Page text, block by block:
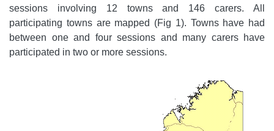
sessions involving 12 towns and 146 carers. All
participating towns are mapped (Fig 1). Towns have had
between one and four sessions and many carers have
participated in two or more sessions.